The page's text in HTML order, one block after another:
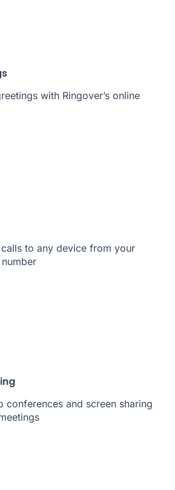
with Ringover’s online
to any device from your
conferences and screen sharing